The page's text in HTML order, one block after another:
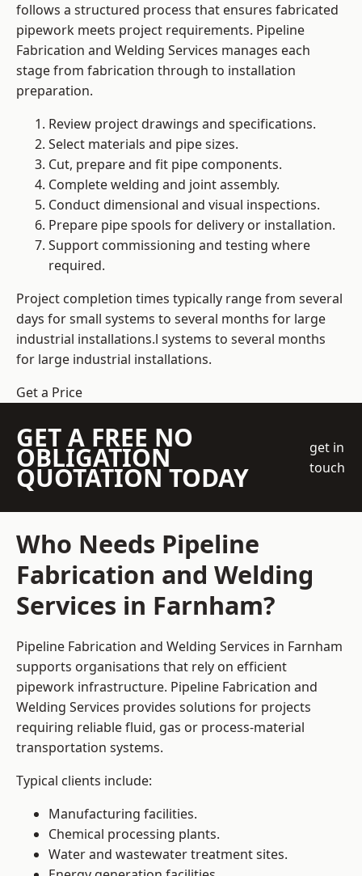
follows a structured process that ensures fabricated
pipework meets project requirements. Pipeline
Fabrication and Welding Services manages each
stage from fabrication through to installation
preparation.
Review project drawings and specifications.
Select materials and pipe sizes.
Cut, prepare and fit pipe components.
Complete welding and joint assembly.
Conduct dimensional and visual inspections.
Prepare pipe spools for delivery or installation.
Support commissioning and testing where
required.
Project completion times typically range from several
days for small systems to several months for large
industrial installations.l systems to several months
for large industrial installations.
Get a Price
GET A FREE NO
OBLIGATION
QUOTATION TODAY
get in
touch
Who Needs Pipeline
Fabrication and Welding
Services in Farnham?
Pipeline Fabrication and Welding Services in Farnham
supports organisations that rely on efficient
pipework infrastructure. Pipeline Fabrication and
Welding Services provides solutions for projects
requiring reliable fluid, gas or process-material
transportation systems.
Typical clients include:
Manufacturing facilities.
Chemical processing plants.
Water and wastewater treatment sites.